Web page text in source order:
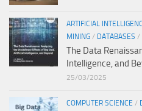
ARTIFICIAL
MINING / DATABASES /
The Data
Intelligence, and
25/03/2025
COMPUTER SCIENCE /